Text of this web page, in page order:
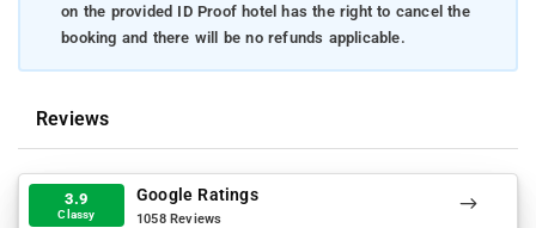
on the provided ID Proof hotel has the right to cancel the
booking and there will be no refunds applicable.
Reviews
3.9
Classy
Google Ratings
1058 Reviews